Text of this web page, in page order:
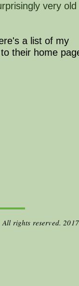
very
a list of my
their home
All rights reserved.